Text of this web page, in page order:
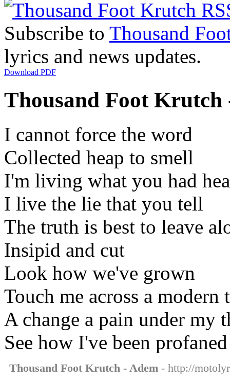
Subscribe to Thousand
lyrics and news updates.
Download PDF
Thousand Foot Krutch
I cannot force the word
Collected heap to smell
I'm living what you had
I live the lie that you tell
The truth is best to leave
Insipid and cut
Look how we've grown
Touch me across a modern
A change a pain under my
See how I've been profaned
Thousand Foot Krutch - Adem - http://